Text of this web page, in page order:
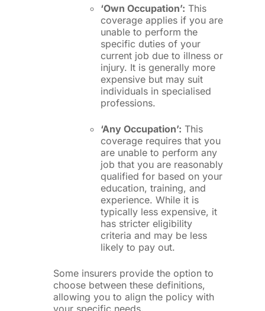
‘Own Occupation’: This
coverage applies if you are
unable to perform the
specific duties of your
current job due to illness or
injury. It is generally more
expensive but may suit
individuals in specialised
professions.
‘Any Occupation’: This
coverage requires that you
are unable to perform any
job that you are reasonably
qualified for based on your
education, training, and
experience. While it is
typically less expensive, it
has stricter eligibility
criteria and may be less
likely to pay out.
Some insurers provide the option to
choose between these definitions,
allowing you to align the policy with
your specific needs.